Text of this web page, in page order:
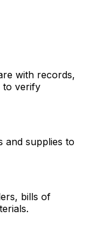
with records,
to verify
and supplies to
bills of